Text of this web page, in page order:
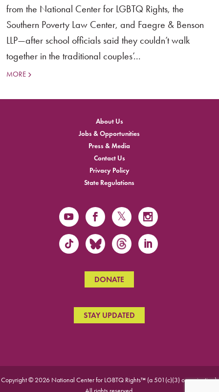
from the National Center for LGBTQ Rights, the
Southern Poverty Law Center, and Faegre & Benson
LLP—after school officials said they couldn’t walk
together in the traditional couples’...
MORE
About Us
Jobs & Opportunities
Press & Media
Contact Us
Privacy Policy
State Regulations
DONATE
STAY UPDATED
Copyright © 2026 National Center for LGBTQ Rights™ (a 501(c)(3) organization).